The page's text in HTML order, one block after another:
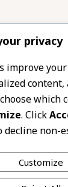
privacy
improve
content,
which
. Click
decline non-
Customize
site uses